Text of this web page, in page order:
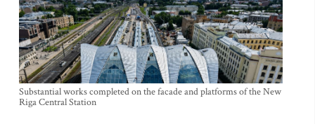
Substantial works completed on the facade and platforms of the New
Riga Central Station